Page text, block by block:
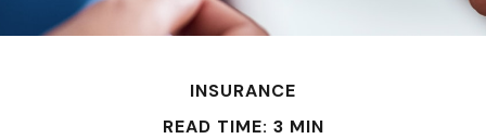
INSURANCE
READ TIME: 3 MIN